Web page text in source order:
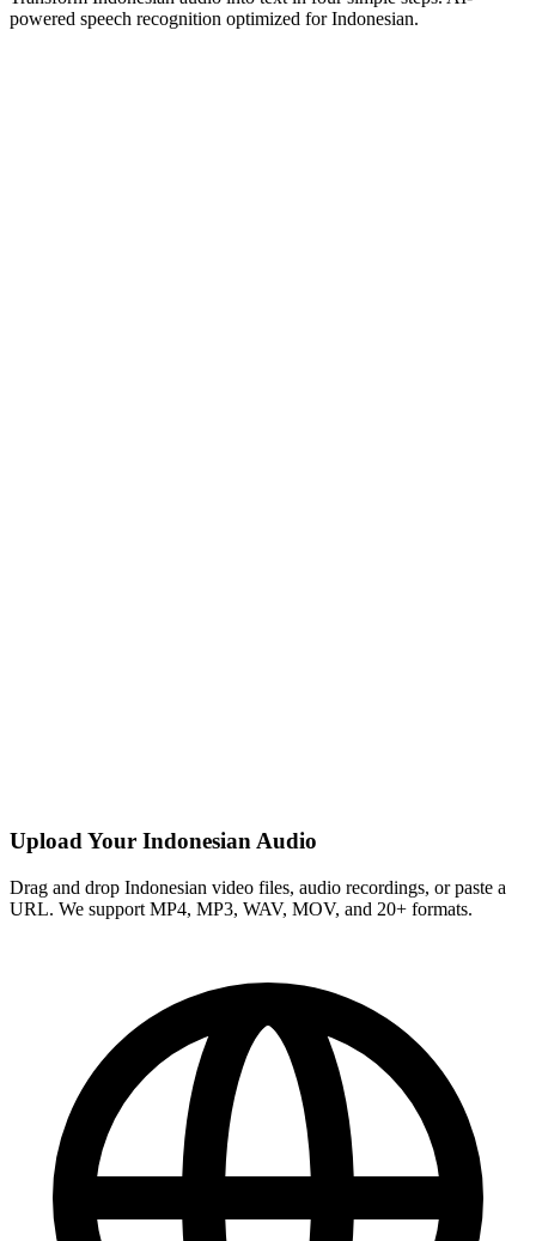
powered speech recognition optimized for Indonesian.
Upload Your Indonesian Audio
Drag and drop Indonesian video files, audio recordings, or paste a
URL. We support MP4, MP3, WAV, MOV, and 20+ formats.